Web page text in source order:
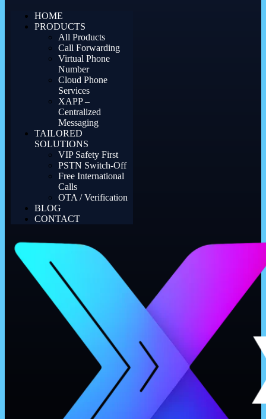
HOME
PRODUCTS
All Products
Call Forwarding
Virtual Phone
Number
Cloud Phone
Services
XAPP –
Centralized
Messaging
TAILORED
SOLUTIONS
VIP Safety First
PSTN Switch-Off
Free International
Calls
OTA / Verification
BLOG
CONTACT